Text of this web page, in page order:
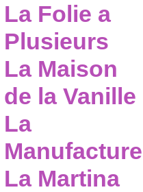
La Folie a
Plusieurs
La Maison
de la Vanille
La
Manufacture
La Martina